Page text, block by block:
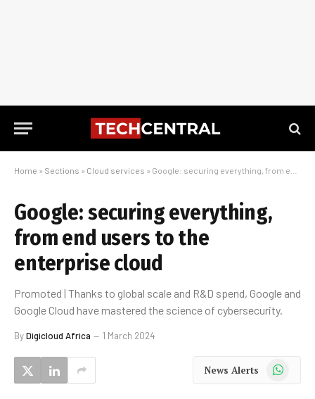
Home » Sections » Cloud services » Google: securing everything, from end users to the enterprise cloud
Google: securing everything,
from end users to the
enterprise cloud
Promoted | Thanks to global scale and R&D spend, Google and
Google Cloud have mastered the science of cybersecurity.
ByDigicloud Africa 1 March 2024
News Alerts WhatsApp